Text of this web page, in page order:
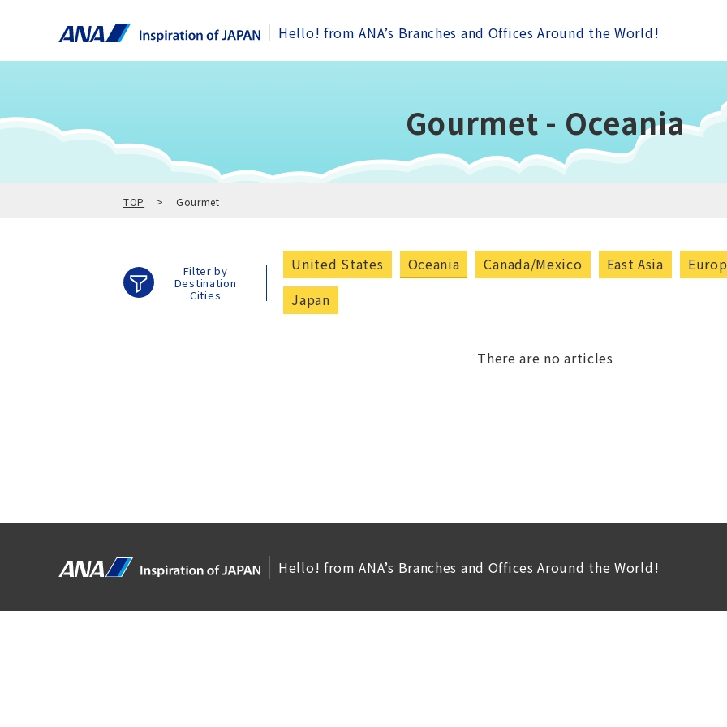
Hello! from ANA’s Branches and Offices Around the World!
Gourmet - Oceania
TOP Gourmet
Filter by
Destination
Cities
United States Oceania Canada/Mexico East Asia
Japan
There are no articles
Hello! from ANA’s Branches and Offices Around the World!